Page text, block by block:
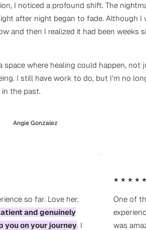
I noticed a profound shift. The
after night began to fade. Although I
and then I realized it had been weeks
space where healing could happen, not
I still have work to do, but I’m no
the past.
Angie Gonzalez
so far. Love her.
and genuinely
you on your journey. I
★ ★ ★ ★
One of
was